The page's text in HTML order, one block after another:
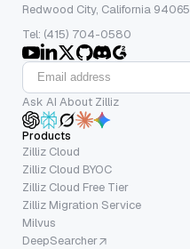
Redwood City, California 94065
Tel: (415) 704-0580
Ask AI About Zilliz
Products
Zilliz Cloud
Zilliz Cloud BYOC
Zilliz Cloud Free Tier
Zilliz Migration Service
Milvus
DeepSearcher